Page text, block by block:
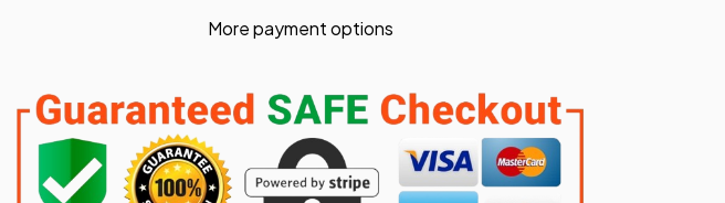
More payment options